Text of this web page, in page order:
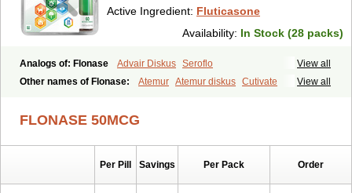
Active Ingredient: Fluticasone
Availability: In Stock (28 packs)
View all
Analogs of: Flonase Advair Diskus Seroflo
View all
Other names of Flonase: Atemur Atemur diskus Cutivate
FLONASE 50MCG
Per Pill Savings Per Pack Order